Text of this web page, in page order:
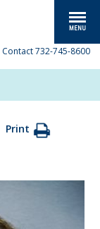
Contact 732-745-8600
Print